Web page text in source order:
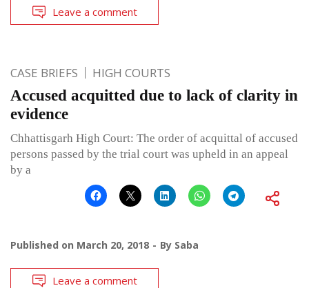
Leave a comment
CASE BRIEFS HIGH COURTS
Accused acquitted due to lack of clarity in
evidence
Chhattisgarh High Court: The order of acquittal of accused
persons passed by the trial court was upheld in an appeal
by a
Published on March 20, 2018 By Saba
Leave a comment